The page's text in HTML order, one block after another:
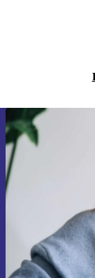
Information